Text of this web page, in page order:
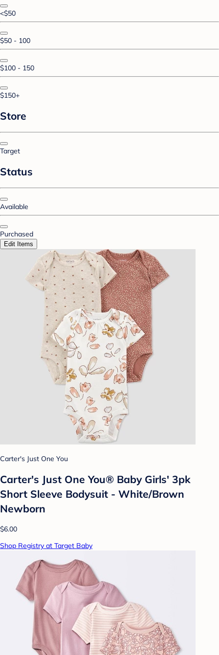
<$50
$50 - 100
$100 - 150
$150+
Store
Target
Status
Available
Purchased
Edit Items
Carter's Just One You
Carter's Just One You® Baby Girls' 3pk
Short Sleeve Bodysuit - White/Brown
Newborn
$6.00
Shop Registry at Target Baby